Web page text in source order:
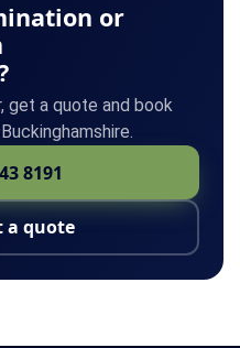
or
get a quote and book
8191
a quote